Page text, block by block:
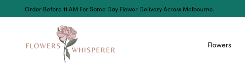
Order Before 11 AM For Same Day Flower Delivery Across Melbourne.
Flowers